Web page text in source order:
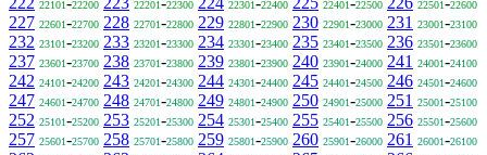
22101 22200 22201 22300 22301 22400 22401 22500 22501 22600
227 22601-22700 228 22701-22800 229 22801-22900 230 22901-23000 231 23001-23100
232 23101-23200 233 23201-23300 234 23301-23400 235 23401-23500 236 23501-23600
237 23601-23700 238 23701-23800 239 23801-23900 240 23901-24000 241 24001-24100
242 24101-24200 243 24201-24300 244 24301-24400 245 24401-24500 246 24501-24600
247 24601-24700 248 24701-24800 249 24801-24900 250 24901-25000 251 25001-25100
252 25101-25200 253 25201-25300 254 25301-25400 255 25401-25500 256 25501-25600
257 25601-25700 258 25701-25800 259 25801-25900 260 25901-26000 261 26001-26100